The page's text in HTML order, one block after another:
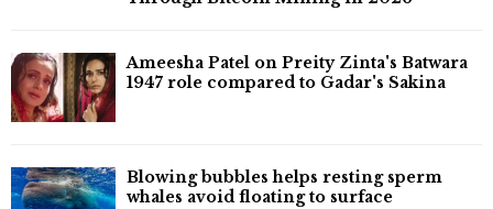
Ameesha Patel on Preity Zinta's Batwara
1947 role compared to Gadar's Sakina
Blowing bubbles helps resting sperm
whales avoid floating to surface